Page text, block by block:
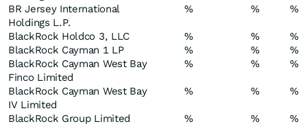
BR Jersey International
Holdings L.P.
% % %
BlackRock Holdco 3, LLC % %
%
BlackRock Cayman 1 LP
% %
%
BlackRock Cayman West Bay
Finco Limited
% % %
BlackRock Cayman West Bay
IV Limited
% % %
BlackRock Group Limited % %
%